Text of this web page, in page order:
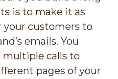
is to make it as
your customers to
emails. You
multiple calls to
pages of your